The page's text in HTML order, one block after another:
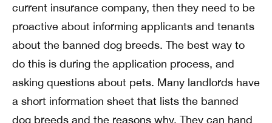
current insurance company, then they need to be
proactive about informing applicants and tenants
about the banned dog breeds. The best way to
do this is during the application process, and
asking questions about pets. Many landlords have
a short information sheet that lists the banned
dog breeds and the reasons why. They can hand